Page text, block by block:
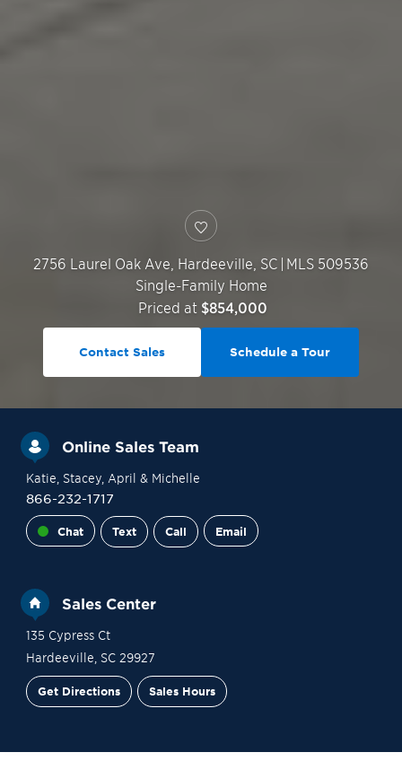
2756 Laurel Oak Ave, Hardeeville SC | MLS 509536
Single-Family Home
Priced at $854,000
Contact Sales Schedule a Tour
Online Sales Team
Katie , Stacey, April & Michelle
866-232-1717
Chat Text Call Email
Sales Center
135 Cypress Ct
Hardeeville SC 29927
Get Directions Sales Hours